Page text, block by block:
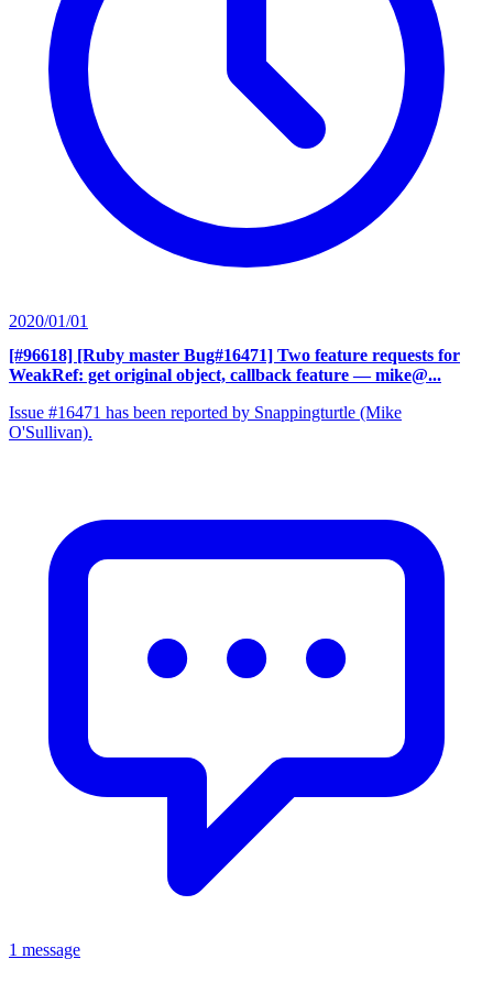
2020/01/01
[#96618] [Ruby master Bug#16471] Two feature requests for
WeakRef: get original object, callback feature — mike@...
Issue #16471 has been reported by Snappingturtle (Mike
O'Sullivan).
1 message